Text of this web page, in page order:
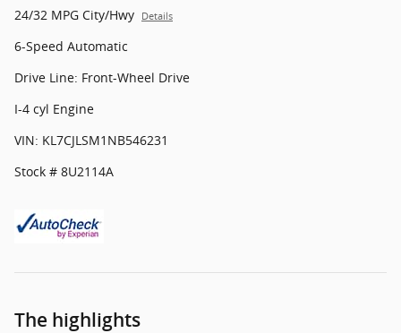
24/32 MPG City/Hwy
Details
6-Speed Automatic
Drive Line: Front-Wheel Drive
I-4 cyl Engine
VIN: KL7CJLSM1NB546231
Stock # 8U2114A
The highlights